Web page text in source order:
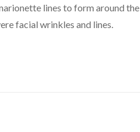
lines to form around the
facial wrinkles and lines.